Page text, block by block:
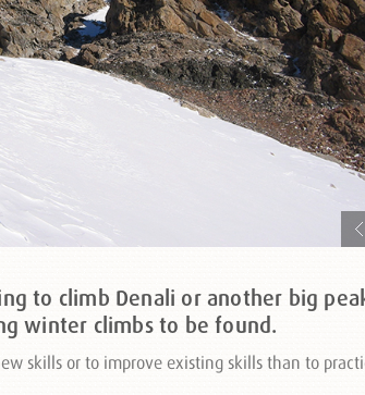
to climb Denali or another big
winter climbs to be found.
skills or to improve existing skills than to